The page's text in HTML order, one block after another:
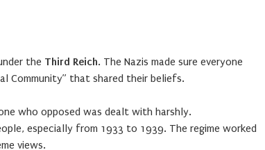
the Third Reich. The Nazis made sure everyone
Community” that shared their beliefs.
who opposed was dealt with harshly.
especially from 1933 to 1939. The regime worked
views.